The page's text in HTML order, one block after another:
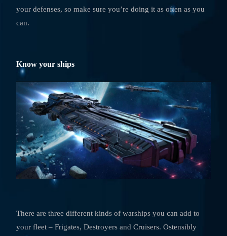
your defenses, so make sure you’re doing it as often as you
can.
Know your ships
There are three different kinds of warships you can add to
your fleet – Frigates, Destroyers and Cruisers. Ostensibly